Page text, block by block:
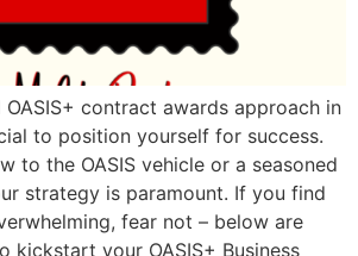
contract awards approach in
to position yourself for success.
to the OASIS vehicle or a seasoned
strategy is paramount. If you find
fear not – below are
kickstart your OASIS+ Business